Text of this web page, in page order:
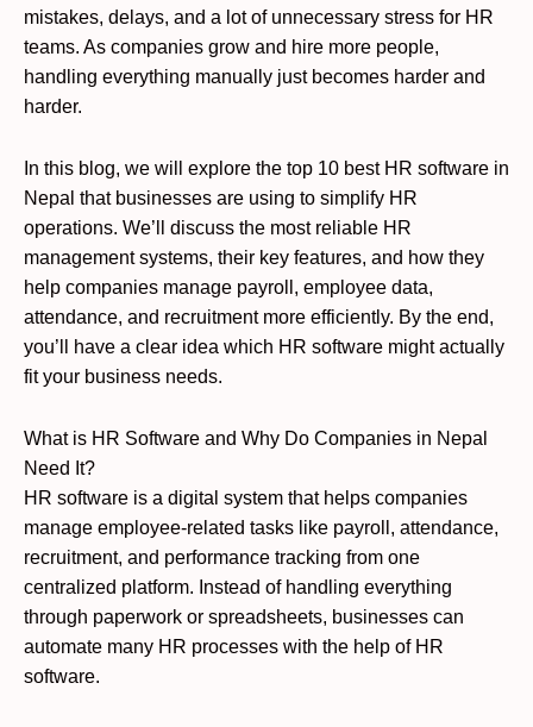
mistakes, delays, and a lot of unnecessary stress for HR
teams. As companies grow and hire more people,
handling everything manually just becomes harder and
harder.
In this blog, we will explore the top 10 best HR software in
Nepal that businesses are using to simplify HR
operations. We’ll discuss the most reliable HR
management systems, their key features, and how they
help companies manage payroll, employee data,
attendance, and recruitment more efficiently. By the end,
you’ll have a clear idea which HR software might actually
fit your business needs.
What is HR Software and Why Do Companies in Nepal
Need It?
HR software is a digital system that helps companies
manage employee-related tasks like payroll, attendance,
recruitment, and performance tracking from one
centralized platform. Instead of handling everything
through paperwork or spreadsheets, businesses can
automate many HR processes with the help of HR
software.